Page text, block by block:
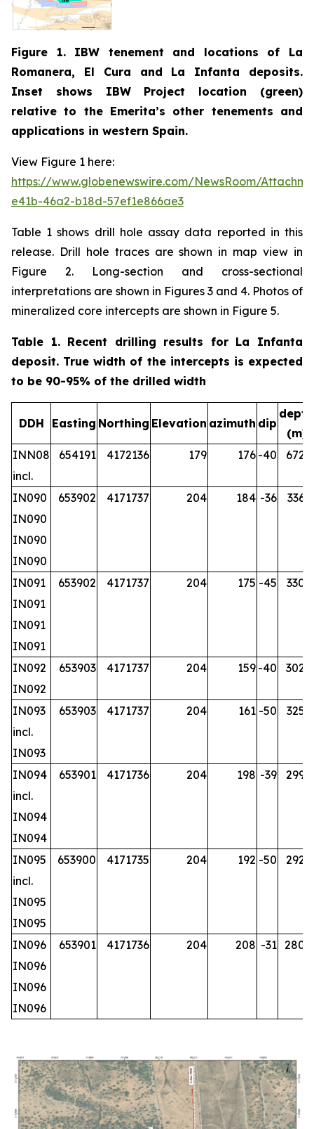
Figure 1. IBW tenement and locations of La
Romanera, El Cura and La Infanta deposits.
Inset shows IBW Project location (green)
relative to the Emerita’s other tenements and
applications in western Spain.
View Figure 1 here:
https://www.globenewswire.com/NewsRoom/
e41b-46a2-b18d-57ef1e866ae3
Table 1 shows drill hole assay data reported in this
release. Drill hole traces are shown in map view in
Figure 2. Long-section and cross-sectional
interpretations are shown in Figures 3 and 4. Photos of
mineralized core intercepts are shown in Figure 5.
Table 1. Recent drilling results for La Infanta
deposit. True width of the intercepts is expected
to be 90-95% of the drilled width
DDH Easting Northing Elevation azimuth dip
depth
(m)
INN08
654191 4172136 179 176 -40
672.2
incl.
IN090
653902 4171737 204 184 -36
336.5
IN090
IN090
IN090
IN091
653902 4171737 204 175 -45
330.2
IN091
IN091
IN091
IN092
653903 4171737 204 159 -40
302.7
IN092
IN093
653903 4171737 204 161 -50
325.7
incl.
IN093
IN094
653901 4171736 204 198 -39
299.7
incl.
IN094
IN094
IN095
653900 4171735 204 192 -50
292.2
incl.
IN095
IN095
IN096
653901 4171736 204 208 -31 280.2
IN096
IN096
IN096